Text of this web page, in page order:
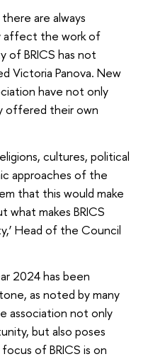
are always
affect the work of
of BRICS has not
Victoria Panova. New
have not only
offered their own
cultures, political
approaches of the
that this would make
what makes BRICS
Head of the Council
2024 has been
as noted by many
association not only
but also poses
of BRICS is on